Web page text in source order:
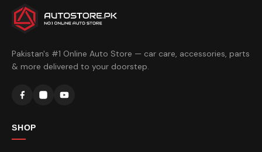
Pakistan's #1 Online Auto Store — car care, accessories, parts
& more delivered to your doorstep.
SHOP